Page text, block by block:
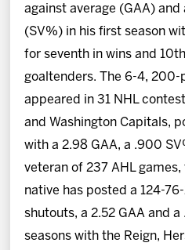
against average (GAA) and
(SV%) in his first season
for seventh in wins and
goaltenders. The 6-4,
appeared in 31 NHL
and Washington Capitals,
with a 2.98 GAA, a .900
veteran of 237 AHL
native has posted a 124-
shutouts, a 2.52 GAA and a
seasons with the Reign,